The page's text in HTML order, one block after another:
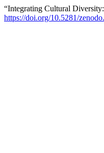
“Integrating Cultural
https://doi.org/10.5281/